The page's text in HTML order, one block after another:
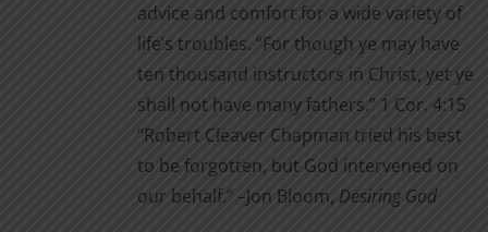
advice and comfort for a wide variety of
life’s troubles. “For though ye may have
ten thousand instructors in Christ, yet ye
shall not have many fathers.” 1 Cor. 4:15
“Robert Cleaver Chapman tried his best
to be forgotten, but God intervened on
our behalf.” –Jon Bloom, Desiring God